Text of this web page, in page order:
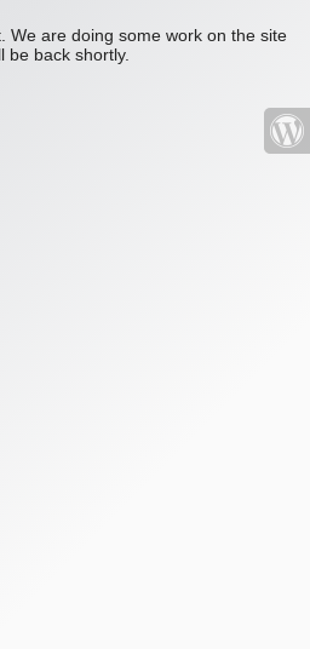
We are doing some work on the site
be back shortly.